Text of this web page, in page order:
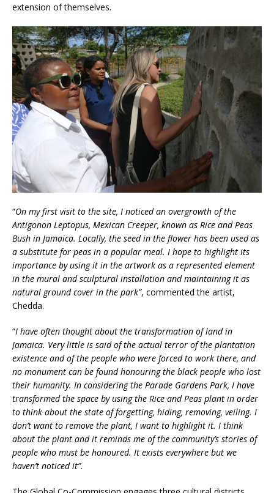
extension of themselves.
“On my first visit to the site, I noticed an overgrowth of the
Antigonon Leptopus, Mexican Creeper, known as Rice and Peas
Bush in Jamaica. Locally, the seed in the flower has been used as
a substitute for peas in a popular meal. I hope to highlight its
importance by using it in the artwork as a represented element
in the mural and sculptural installation and maintaining it as
natural ground cover in the park”, commented the artist,
Chedda.
“I have often thought about the transformation of land in
Jamaica. Very little is said of the actual terror of the plantation
existence and of the people who were forced to work there, and
no monument can be found honouring the black people who lost
their humanity. In considering the Parade Gardens Park, I have
transformed the space by using the Rice and Peas plant in order
to think about the state of forgetting, hiding, removing, veiling. I
don’t want to remove the plant, I want to highlight it. I think
about the plant and it reminds me of the community’s stories of
people who must be honoured. It exists everywhere but we
haven’t noticed it”.